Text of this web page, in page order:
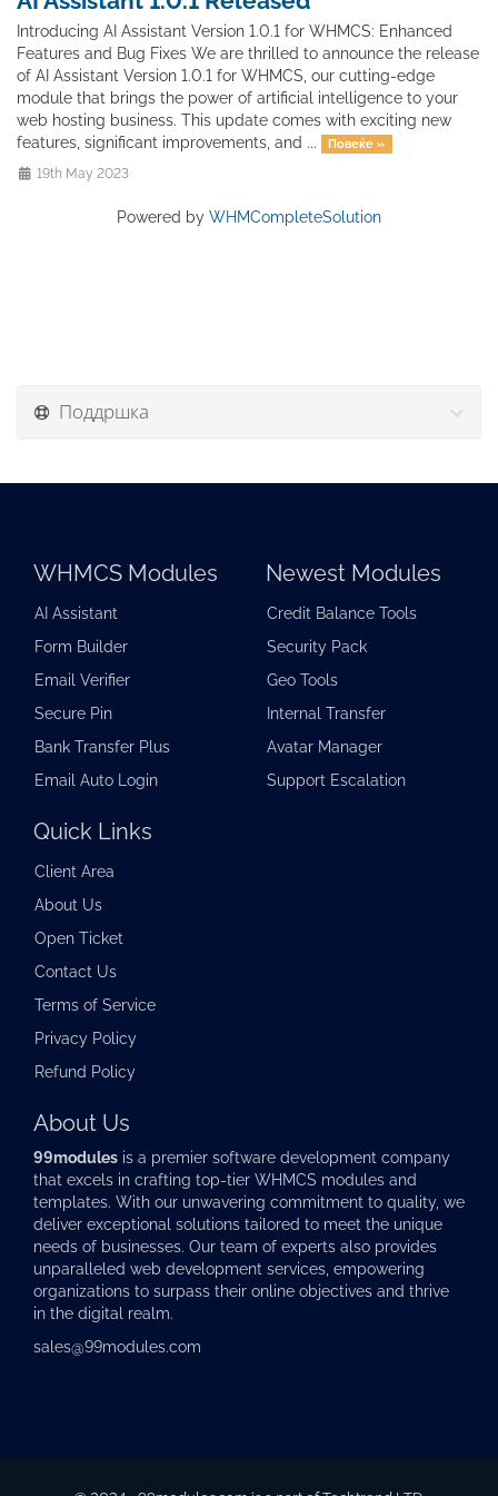
Introducing AI Assistant Version 1.0.1 for WHMCS: Enhanced
Features and Bug Fixes We are thrilled to announce the release
of AI Assistant Version 1.0.1 for WHMCS, our cutting-edge
module that brings the power of artificial intelligence to your
web hosting business. This update comes with exciting new
features, significant improvements, and ...
Повеќе »
19th May 2023
Powered by WHMCompleteSolution
Поддршка
WHMCS Modules
AI Assistant
Form Builder
Email Verifier
Secure Pin
Bank Transfer Plus
Email Auto Login
Newest Modules
Credit Balance Tools
Security Pack
Geo Tools
Internal Transfer
Avatar Manager
Support Escalation
Quick Links
Client Area
About Us
Open Ticket
Contact Us
Terms of Service
Privacy Policy
Refund Policy
About Us
99modules is a premier software development company
that excels in crafting top-tier WHMCS modules and
templates. With our unwavering commitment to quality, we
deliver exceptional solutions tailored to meet the unique
needs of businesses. Our team of experts also provides
unparalleled web development services, empowering
organizations to surpass their online objectives and thrive
in the digital realm.
sales@99modules.com